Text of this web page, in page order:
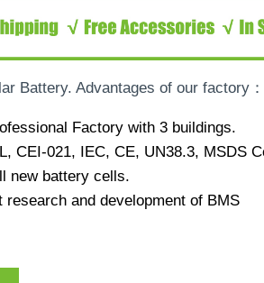
Battery. Advantages of our factory：
Factory with 3 buildings.
CEI-021, IEC, CE, UN38.3, MSDS
new battery cells.
research and development of BMS